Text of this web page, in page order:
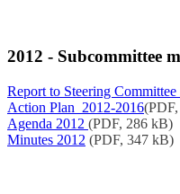
2012 - Subcommittee
Report to Steering Committee
Action Plan_2012-2016
Agenda 2012 (PDF, 286 kB)
Minutes 2012 (PDF, 347 kB)